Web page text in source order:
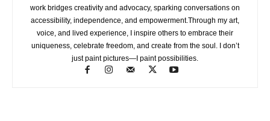
work bridges creativity and advocacy, sparking conversations on
accessibility, independence, and empowerment.Through my art,
voice, and lived experience, I inspire others to embrace their
uniqueness, celebrate freedom, and create from the soul. I don’t
just paint pictures—I paint possibilities.